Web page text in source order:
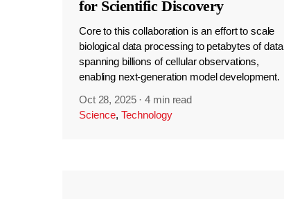
for Scientific Discovery
Core to this collaboration is an effort to scale
biological data processing to petabytes of data
spanning billions of cellular observations,
enabling next-generation model development.
Oct 28, 2025 ·4 min read
Science, Technology